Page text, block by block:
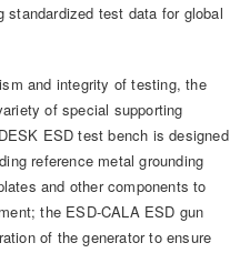
test data for global
and integrity of testing, the
of special supporting
ESD test bench is designed
reference metal grounding
and other components to
the ESD-CALA ESD gun
of the generator to ensure